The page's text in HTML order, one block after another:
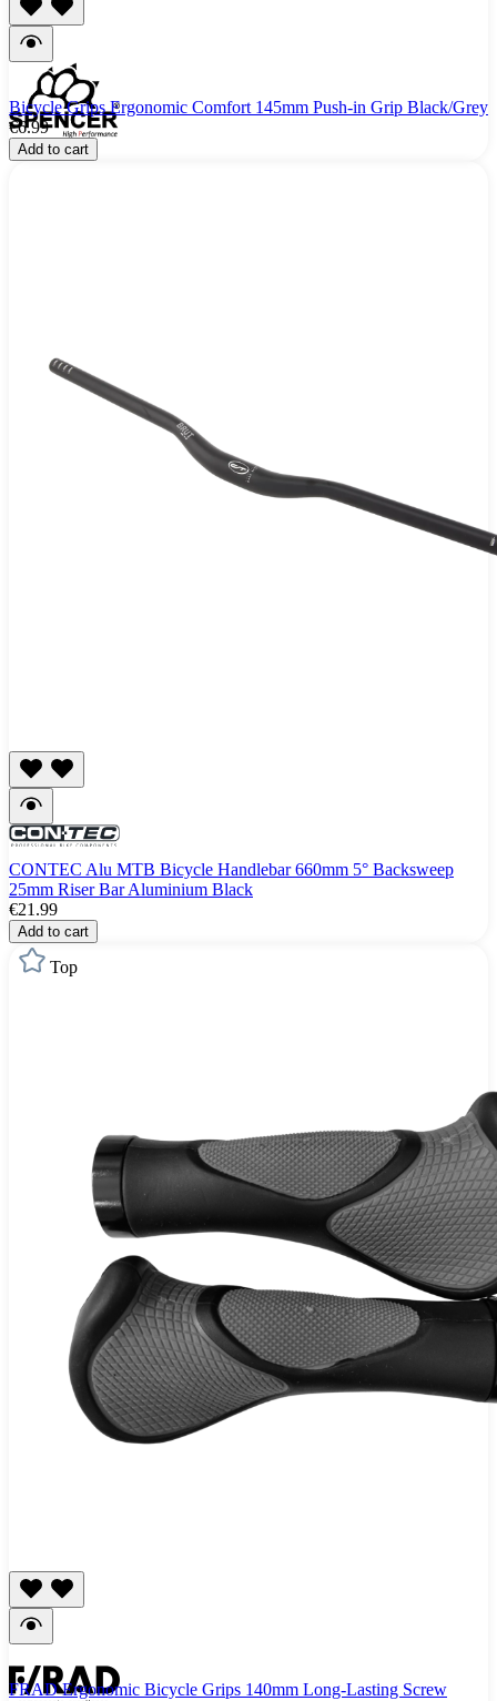
Bicycle Grips Ergonomic Comfort 145mm Push-in Grip Black/Grey
€6.99
Add to cart
CONTEC Alu MTB Bicycle Handlebar 660mm 5° Backsweep
25mm Riser Bar Aluminium Black
€21.99
Add to cart
Top
FRAD Ergonomic Bicycle Grips 140mm Long-Lasting Screw